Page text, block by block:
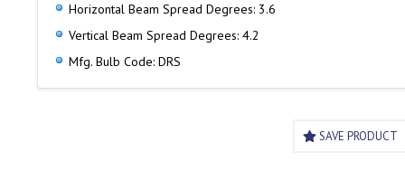
Horizontal Beam Spread Degrees: 3.6
Vertical Beam Spread Degrees: 4.2
Mfg. Bulb Code: DRS
SAVE PRODUCT